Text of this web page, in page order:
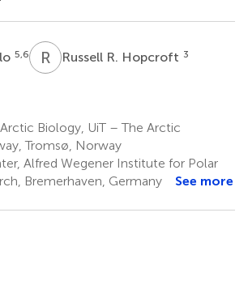
5,6 R RRussell R. Hopcroft 3
Biology, UiT – The Arctic
Tromsø, Norway
Alfred Wegener Institute for Polar
Bremerhaven, Germany
See more